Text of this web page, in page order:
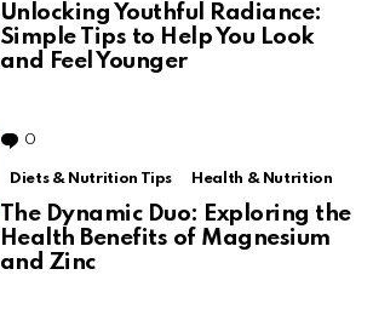
Unlocking Youthful Radiance:
Simple Tips to Help You Look
and Feel Younger
0
Diets & Nutrition Tips Health & Nutrition
The Dynamic Duo: Exploring the
Health Benefits of Magnesium
and Zinc